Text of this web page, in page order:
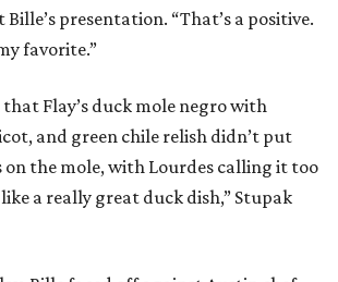
create the best dish with manchego
a Spanish-inspired manchego tartine
The judges stated that Andrews
were too doughy.
to the spotlight. In 2025, he wonBest